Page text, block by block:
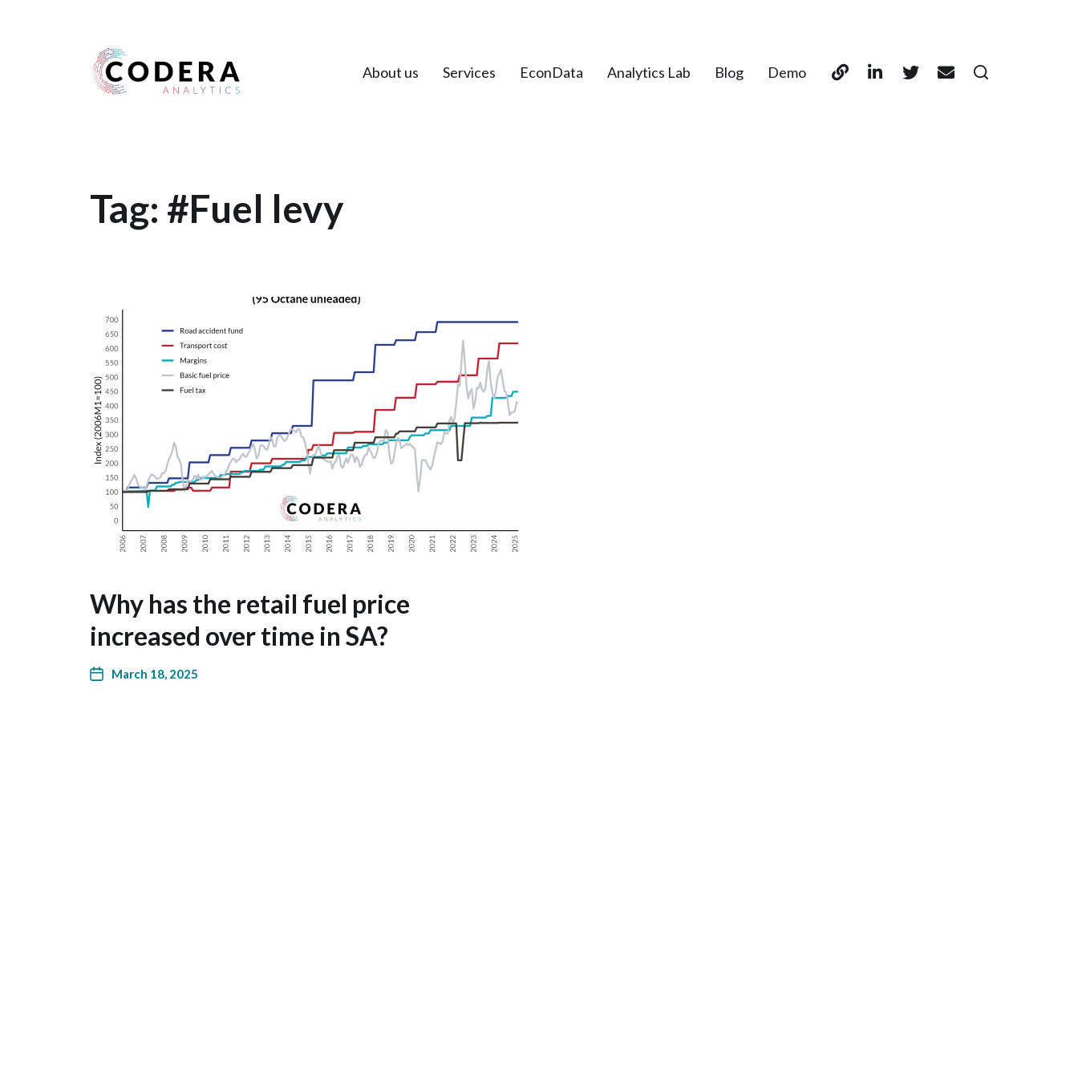
Harness your data About us Services EconData Analytics Lab Blog Demo
Tag: #Fuel levy
Why has the retail fuel price
increased over time in SA?
March 18, 2025